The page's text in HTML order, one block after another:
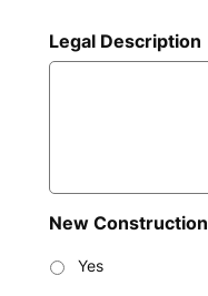
Legal Description
New Construction
Yes